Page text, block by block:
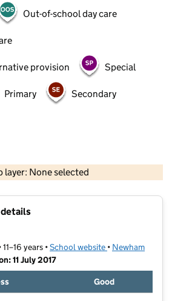
Out-of-school day care
provision Special
Primary Secondary
layer: None selected
Contains OS data © Crown copyright and database rights 2026
years •School website (opens in new
• Newham
11 July 2017
Good